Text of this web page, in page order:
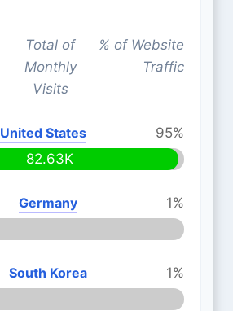
Total of
Monthly
Visits
% of Website
Traffic
United States
95%
82.63K
Germany
1%
South Korea
1%